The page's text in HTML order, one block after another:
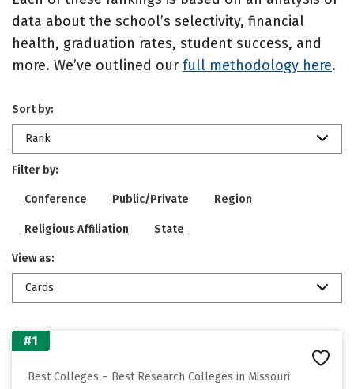
data about the school’s selectivity, financial
health, graduation rates, student success, and
more. We’ve outlined our full methodology here.
Sort by:
Rank
Filter by:
Conference Public/Private Region
Religious Affiliation State
View as:
Cards
#1
Best Colleges – Best Research Colleges in Missouri